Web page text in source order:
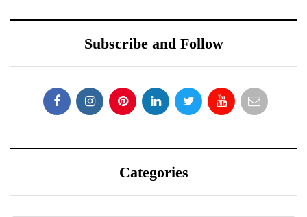
Subscribe and Follow
Categories